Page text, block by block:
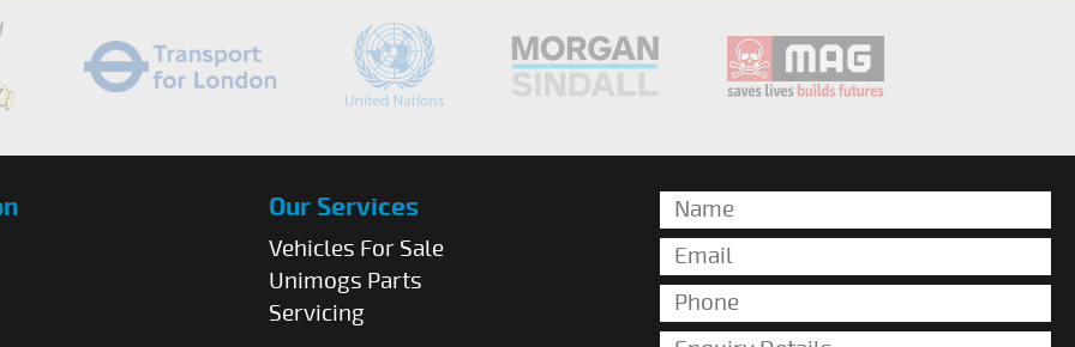
Our Services
Vehicles For Sale
Unimogs Parts
Servicing